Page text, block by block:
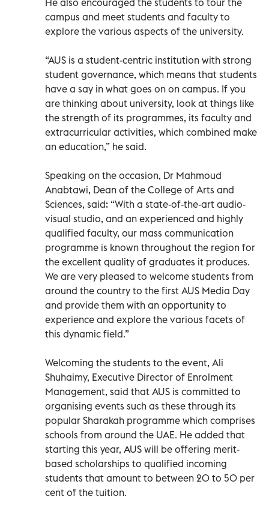
campus and meet students and faculty to
explore the various aspects of the university.
“AUS is a student-centric institution with strong
student governance, which means that students
have a say in what goes on on campus. If you
are thinking about university, look at things like
the strength of its programmes, its faculty and
extracurricular activities, which combined make
an education,” he said.
Speaking on the occasion, Dr Mahmoud
Anabtawi, Dean of the College of Arts and
Sciences, said: “With a state-of-the-art audio-
visual studio, and an experienced and highly
qualified faculty, our mass communication
programme is known throughout the region for
the excellent quality of graduates it produces.
We are very pleased to welcome students from
around the country to the first AUS Media Day
and provide them with an opportunity to
experience and explore the various facets of
this dynamic field.”
Welcoming the students to the event, Ali
Shuhaimy, Executive Director of Enrolment
Management, said that AUS is committed to
organising events such as these through its
popular Sharakah programme which comprises
schools from around the UAE. He added that
starting this year, AUS will be offering merit-
based scholarships to qualified incoming
students that amount to between 20 to 50 per
cent of the tuition.